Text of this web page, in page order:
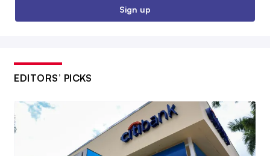
Sign up
EDITORS’ PICKS